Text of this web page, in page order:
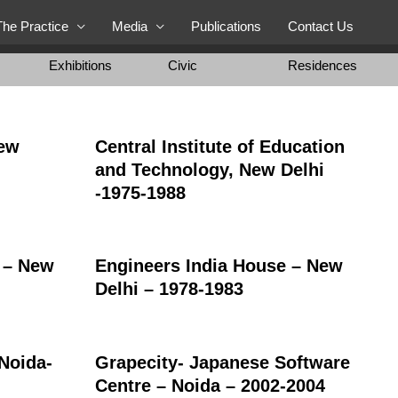
Practice Media Publications Contact Us
Exhibitions Civic Residences
Central Institute of Education
and Technology, New Delhi
-1975-1988
New
Engineers India House – New
Delhi – 1978-1983
Grapecity- Japanese Software
Centre – Noida – 2002-2004